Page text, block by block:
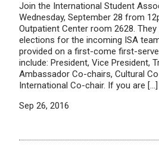
Join the International Student
Wednesday, September 28 from
Outpatient Center room 2628. They
elections for the incoming ISA
provided on a first-come first-
include: President, Vice President,
Ambassador Co-chairs, Cultural
International Co-chair. If you are […]
Sep 26, 2016